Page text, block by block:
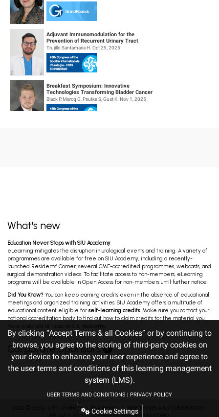
Adjuvant Immunomodulation for the
Prevention of Recurrent Urinary Tract
Infections. (Aipiruti Pilot Study)
Trujillo Santamaría H. Oct 29, 2025
Breakfast Symposium: Innovative
Technologies Transforming Bladder Cancer
Care
Black P, Marcq G, Psutka S, Gust K. Nov 1, 2025
7th B2B Uro-Oncology: GU Cancers Triad
Meeting - BLADDER CANCER
Black P, Tanguay S, Gust K, Mariappan P. Oct 31,
2025
Surgery Day - Session Two -
Endourology/Stones/LUTS/BPH, Uro-
Oncology and Reconstruction
Agrawal M, Ather M, Lim Y, Pichardo M. Oct 30, 2025
Ureteral Meatus Injuries in Holmium Laser
Enucleation: Proposal for Classification and
Treatment
Garcia Ocampo F. Oct 29, 2025
A Systematic Review Assessing Lymphocele:
Prostate Surgery
Shergill K. Oct 29, 2025
By clicking “Accept Terms & all Cookies” or by continuing to
browse, you agree to the storing of third-party cookies on
your device to enhance your user experience and agree to
the user terms and conditions of this learning management
system (LMS).
USER TERMS AND CONDITIONS | PRIVACY POLICY
Cookie Settings
What's new
Education Never Stops with SIU Academy
eLearning mitigates the disruption in urological events and training. A variety of
programmes are available for free on SIU Academy, including a recently-
launched Residents’ Corner, several CME-accredited programmes, webcasts, and
surgical demonstration videos. To facilitate access to non-members, eLearning
programs will be available in Open Access for non-members until further notice.
Did You Know? You can keep earning credits even in the absence of educational
meetings and organized training activities. SIU Academy offers a multitude of
educational content eligible forself-learning credits. Make sure you contact your
national accreditation body to find out how to claim credits for the material you
have watched or read on SIU Academy.
Corporate Sponsors
Société Internationale d'Urologie ｜ USER TERMS AND CONDITIONS